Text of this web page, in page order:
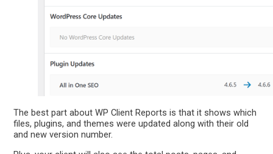
The best part about WP Client Reports is that it shows which
files, plugins, and themes were updated along with their old
and new version number.